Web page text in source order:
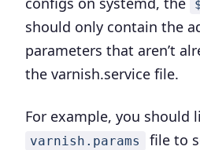
should only contain the
parameters that aren’t
the varnish.service file.
For example, you should
varnish.params file to